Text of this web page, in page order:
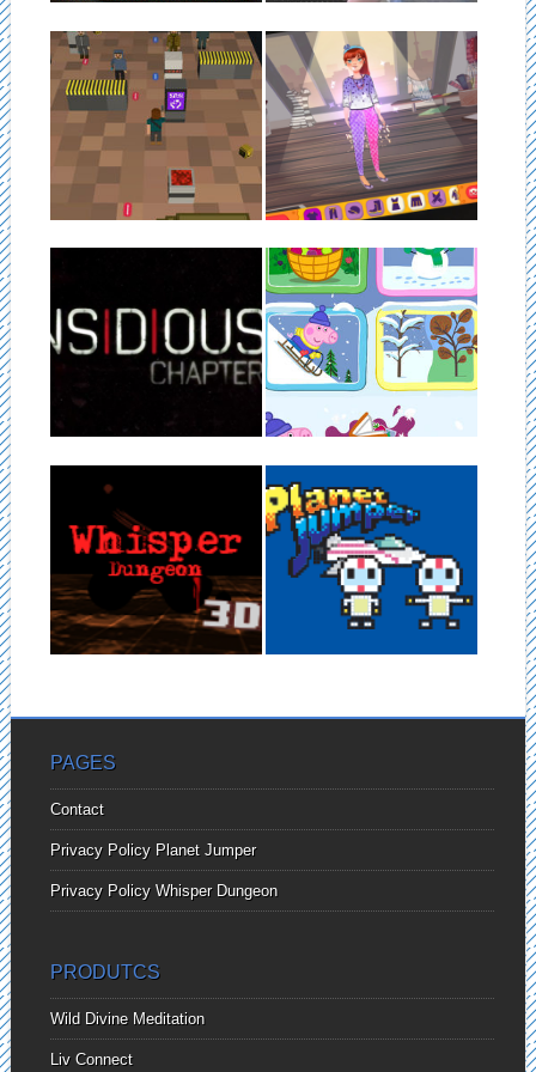
05.04.19
KILLJOYS
KillJoys is a fun pixel style
platformer game! Fun to play...
▶
05.04.19
CREATIVAS
Creativas is an game powered
by Vuforia. We can transfer
our...
▶
Insidious 3 was our first
published Oculus experience.
It was being...
05.04.19
WORLD OF PEPPA
PIG
We worked on the World of
Peppa Pig in 2016. It...
29.07.15
WHISPER
DUNGEON –
GOOGLE
CARDBOARD VR
GAME
Whisper Dungeon is a Virtual
Reality game for Google
Cardboard. You...
▶
12.05.13
PLANET JUMPER
Planet Jumper is an mobile
game that you will need to...
▶
PAGES
Contact
Privacy Policy Planet Jumper
Privacy Policy Whisper Dungeon
PRODUTCS
Wild Divine Meditation
Liv Connect